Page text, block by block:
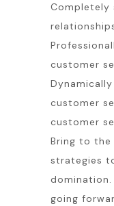
Completely
customer
customer
customer
Bring to
strategies
going